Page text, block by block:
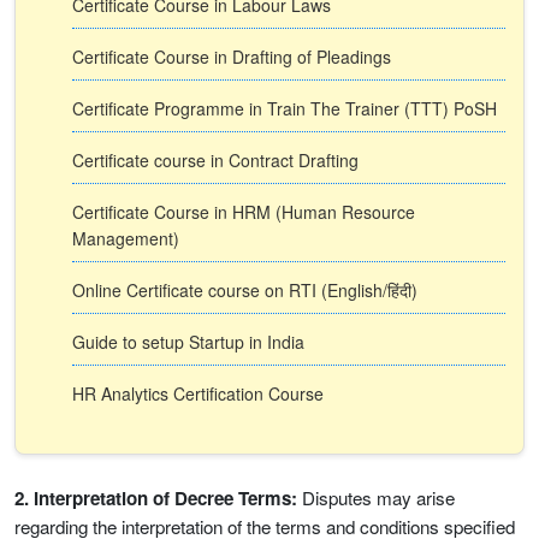
Certificate Course in Labour Laws
Certificate Course in Drafting of Pleadings
Certificate Programme in Train The Trainer (TTT) PoSH
Certificate course in Contract Drafting
Certificate Course in HRM (Human Resource
Management)
Online Certificate course on RTI (English/हिंदी)
Guide to setup Startup in India
HR Analytics Certification Course
2. Interpretation of Decree Terms: Disputes may arise
regarding the interpretation of the terms and conditions specified